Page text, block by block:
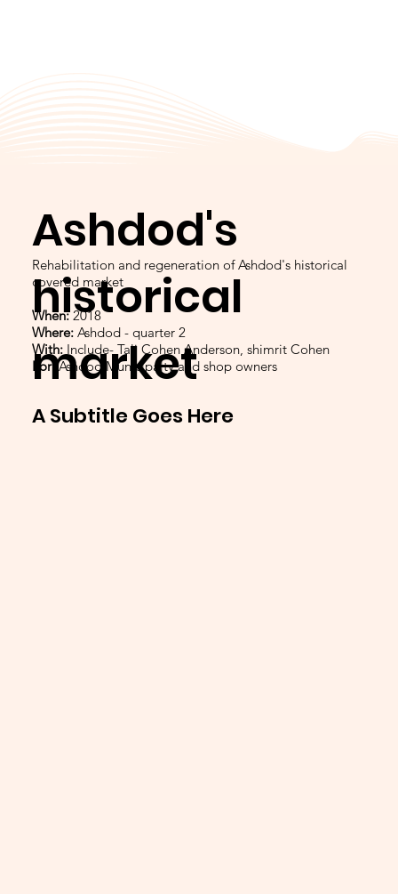
Rehabilitation and regeneration of Ashdod's historical
covered market
When:2018
Where:Ashdod - quarter 2
With: Include- Tali Cohen Anderson, shimrit Cohen
For:Ashdod Municipalty and shop owners
Ashdod's
historical
market
A Subtitle Goes Here